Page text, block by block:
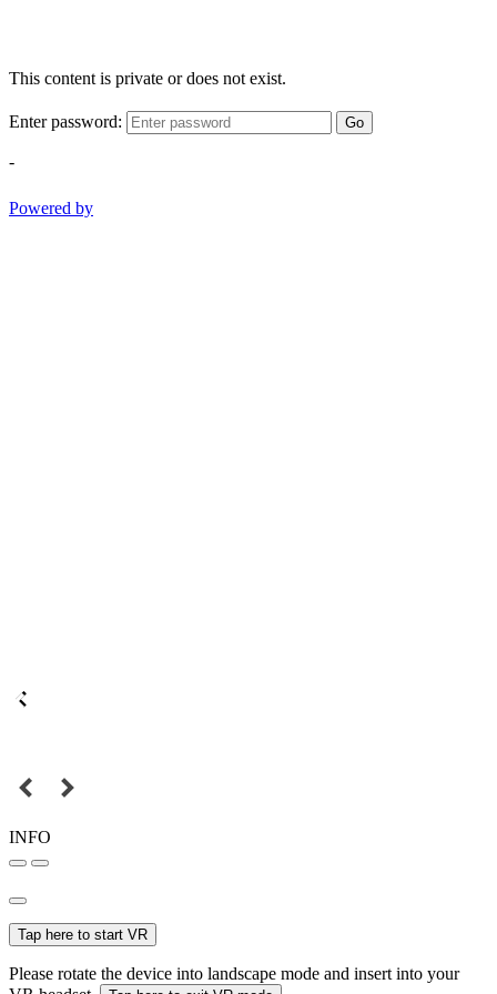
This content is private or does not exist.
Enter password: Go
-
Powered by
INFO
Tap here to start VR
Please rotate the device into landscape mode and insert into your